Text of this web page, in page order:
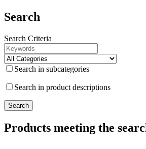
Search
Search Criteria
Search in subcategories
Search in product descriptions
Products meeting the